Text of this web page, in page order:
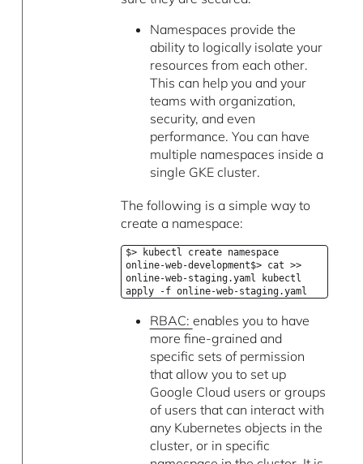
Namespaces provide the
ability to logically isolate your
resources from each other.
This can help you and your
teams with organization,
security, and even
performance. You can have
multiple namespaces inside a
single GKE cluster.
The following is a simple way to
create a namespace:
$> kubectl create namespace
online-web-development$> cat >>
online-web-staging.yaml kubectl
apply -f online-web-staging.yaml
RBAC: enables you to have
more fine-grained and
specific sets of permission
that allow you to set up
Google Cloud users or groups
of users that can interact with
any Kubernetes objects in the
cluster, or in specific